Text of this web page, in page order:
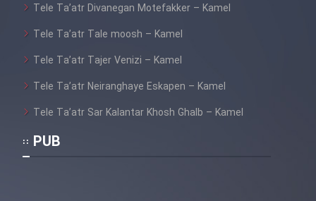
Tele Ta’atr Divanegan Motefakker – Kamel
Tele Ta’atr Tale moosh – Kamel
Tele Ta’atr Tajer Venizi – Kamel
Tele Ta’atr Neiranghaye Eskapen – Kamel
Tele Ta’atr Sar Kalantar Khosh Ghalb – Kamel
PUB